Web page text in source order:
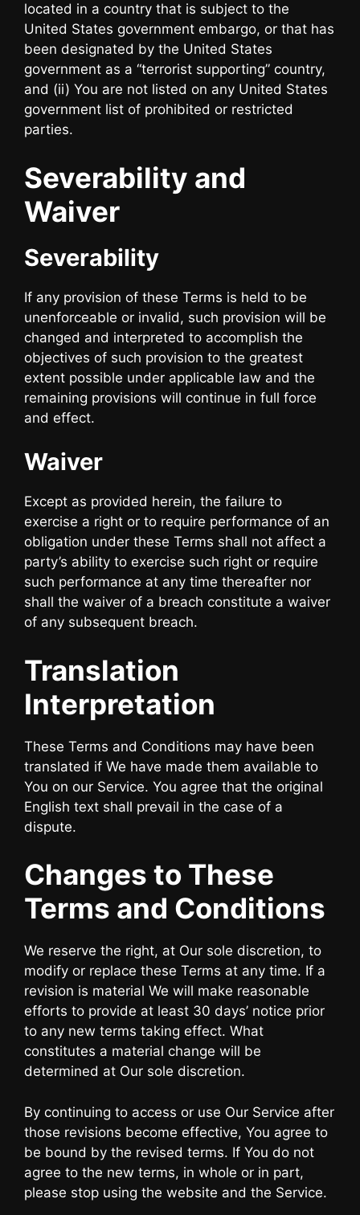
located in a country that is subject to the
United States government embargo, or that has
been designated by the United States
government as a “terrorist supporting” country,
and (ii) You are not listed on any United States
government list of prohibited or restricted
parties.
Severability and
Waiver
Severability
If any provision of these Terms is held to be
unenforceable or invalid, such provision will be
changed and interpreted to accomplish the
objectives of such provision to the greatest
extent possible under applicable law and the
remaining provisions will continue in full force
and effect.
Waiver
Except as provided herein, the failure to
exercise a right or to require performance of an
obligation under these Terms shall not affect a
party’s ability to exercise such right or require
such performance at any time thereafter nor
shall the waiver of a breach constitute a waiver
of any subsequent breach.
Translation
Interpretation
These Terms and Conditions may have been
translated if We have made them available to
You on our Service. You agree that the original
English text shall prevail in the case of a
dispute.
Changes to These
Terms and Conditions
We reserve the right, at Our sole discretion, to
modify or replace these Terms at any time. If a
revision is material We will make reasonable
efforts to provide at least 30 days’ notice prior
to any new terms taking effect. What
constitutes a material change will be
determined at Our sole discretion.
By continuing to access or use Our Service after
those revisions become effective, You agree to
be bound by the revised terms. If You do not
agree to the new terms, in whole or in part,
please stop using the website and the Service.